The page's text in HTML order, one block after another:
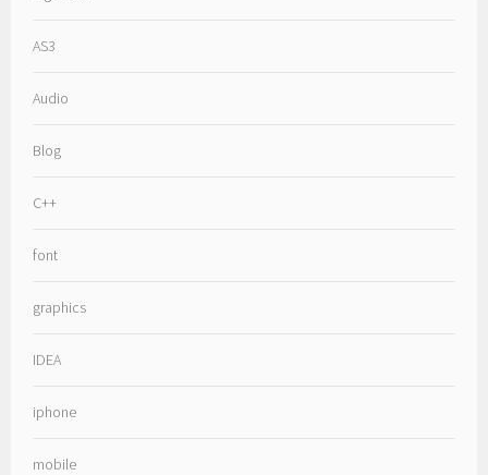
AS3
Audio
Blog
C++
font
graphics
IDEA
iphone
mobile